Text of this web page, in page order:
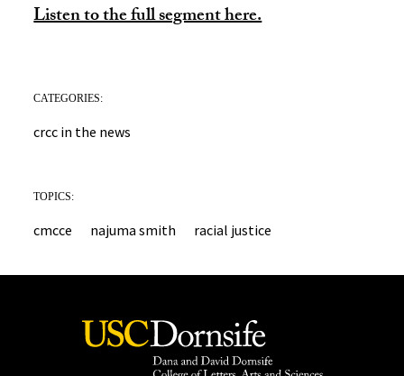
Listen to the full segment here.
CATEGORIES:
crcc in the news
TOPICS:
cmcce najuma smith racial justice